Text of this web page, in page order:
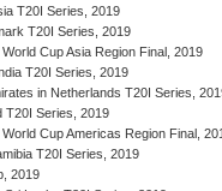
T20I Series, 2019
T20I Series, 2019
Cup Asia Region Final, 2019
T20I Series, 2019
in Netherlands T20I Series,
T20I Series, 2019
Cup Americas Region Final,
T20I Series, 2019
2019